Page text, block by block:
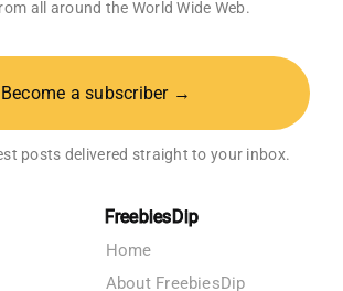
all around the World Wide Web.
Become a subscriber →
posts delivered straight to your inbox.
FreebiesDip
Home
About FreebiesDip